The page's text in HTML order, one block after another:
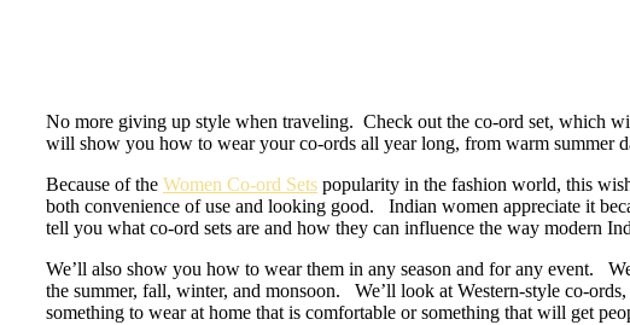
No more giving up style when traveling. Check out the co-ord set, which
will show you how to wear your co-ords all year long, from warm summer
Because of the Women Co-ord Sets popularity in the fashion world, this
both convenience of use and looking good. Indian women appreciate it
tell you what co-ord sets are and how they can influence the way modern
We’ll also show you how to wear them in any season and for any event.
the summer, fall, winter, and monsoon. We’ll look at Western-style co-
something to wear at home that is comfortable or something that will get